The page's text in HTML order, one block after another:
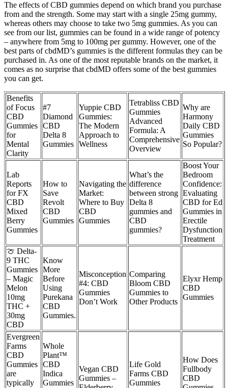
The effects of CBD gummies depend on which brand you purchase
from and the strength. Some may start with a single 25mg gummy,
whereas others may choose to take two 5mg gummies. As you can
see from our list, gummies can be found in a wide range of potency
– anywhere from 5mg to 100mg per gummy. However, one of the
best parts of cbdMD’s gummies is the different formulas they can be
purchased in. As one of the most reputable brands on the market, it
comes as no surprise that cbdMD offers some of the best gummies
you can get.
Benefits
of Focus
CBD
Gummies
for
Mental
Clarity
#7
Diamond
CBD
Delta 8
Gummies
Yuppie CBD
Gummies:
The Modern
Approach to
Wellness
Tetrabliss CBD
Gummies
Advanced
Formula: A
Comprehensive
Overview
Why are
Harmony
Daily CBD
Gummies
So Popular?
Lab
Reports
for FX
CBD
Mixed
Berry
Gummies
How to
Save
Revolt
CBD
Gummies
Navigating the
Market:
Where to Buy
CBD
Gummies
What’s the
difference
between strong
Delta 8
gummies and
CBD
gummies?
Boost Your
Bedroom
Confidence:
Evaluating
CBD for Ed
Gummies in
Erectile
Dysfunction
Treatment
🍈 Delta-
9 THC
Gummies
– Magic
Melon
10mg
THC +
30mg
CBD
Know
More
Before
Using
Purekana
CBD
Gummies.
Misconception
#4: CBD
Gummies
Don’t Work
Comparing
Bloom CBD
Gummies to
Other Products
Elyxr Hemp
CBD
Gummies
Evergreen
Farms
CBD
Gummies
are
typically
Whole
Plant™
CBD
Indica
Gummies
Vegan CBD
Gummies –
Life Gold
Farms CBD
Gummies
How Does
Fullbody
CBD